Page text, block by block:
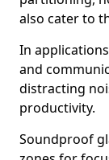
also cater to
In
and
distracting
productivity.
Soundproof